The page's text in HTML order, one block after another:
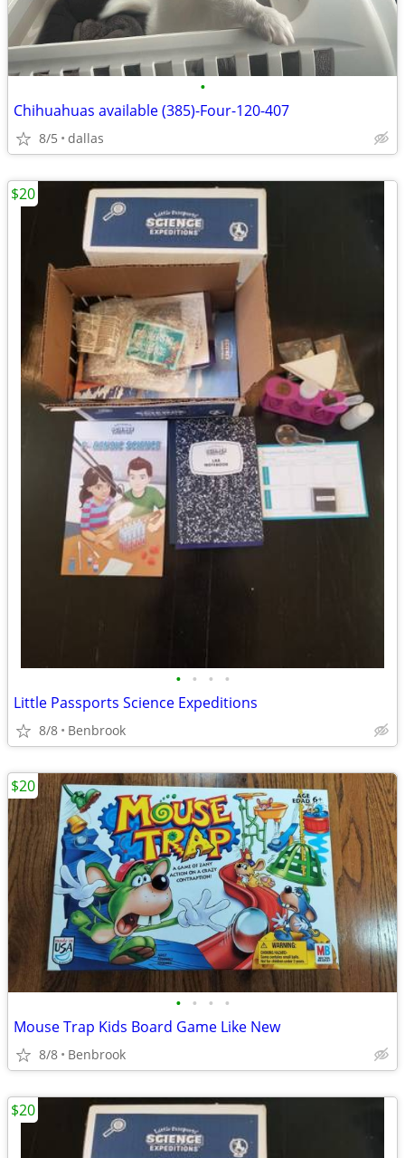
•
Chihuahuas available (385)-Four-120-407
8/5 dallas
• • • •
Little Passports Science Expeditions
8/8 Benbrook
$20
• • • •
Mouse Trap Kids Board Game Like New
8/8 Benbrook
$20
$20